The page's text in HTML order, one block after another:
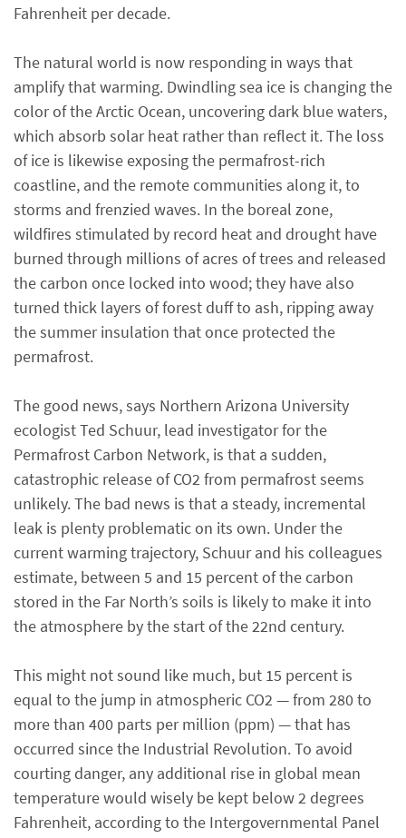
Fahrenheit per decade.
The natural world is now responding in ways that
amplify that warming. Dwindling sea ice is changing the
color of the Arctic Ocean, uncovering dark blue waters,
which absorb solar heat rather than reflect it. The loss
of ice is likewise exposing the permafrost-rich
coastline, and the remote communities along it, to
storms and frenzied waves. In the boreal zone,
wildfires stimulated by record heat and drought have
burned through millions of acres of trees and released
the carbon once locked into wood; they have also
turned thick layers of forest duff to ash, ripping away
the summer insulation that once protected the
permafrost.
The good news, says Northern Arizona University
ecologist Ted Schuur, lead investigator for the
Permafrost Carbon Network, is that a sudden,
catastrophic release of CO2 from permafrost seems
unlikely. The bad news is that a steady, incremental
leak is plenty problematic on its own. Under the
current warming trajectory, Schuur and his colleagues
estimate, between 5 and 15 percent of the carbon
stored in the Far North’s soils is likely to make it into
the atmosphere by the start of the 22nd century.
This might not sound like much, but 15 percent is
equal to the jump in atmospheric CO2 — from 280 to
more than 400 parts per million (ppm) — that has
occurred since the Industrial Revolution. To avoid
courting danger, any additional rise in global mean
temperature would wisely be kept below 2 degrees
Fahrenheit, according to the Intergovernmental Panel